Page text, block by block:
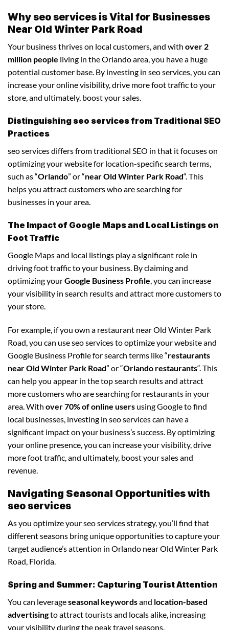
Why seo services is Vital for Businesses
Near Old Winter Park Road
Your business thrives on local customers, and with over 2
million people living in the Orlando area, you have a huge
potential customer base. By investing in seo services, you can
increase your online visibility, drive more foot traffic to your
store, and ultimately, boost your sales.
Distinguishing seo services from Traditional SEO
Practices
seo services differs from traditional SEO in that it focuses on
optimizing your website for location-specific search terms,
such as “Orlando” or “near Old Winter Park Road“. This
helps you attract customers who are searching for
businesses in your area.
The Impact of Google Maps and Local Listings on
Foot Traffic
Google Maps and local listings play a significant role in
driving foot traffic to your business. By claiming and
optimizing yourGoogle Business Profile, you can increase
your visibility in search results and attract more customers to
your store.
For example, if you own a restaurant near Old Winter Park
Road, you can use seo services to optimize your website and
Google Business Profile for search terms like “restaurants
near Old Winter Park Road” or “Orlando restaurants“. This
can help you appear in the top search results and attract
more customers who are searching for restaurants in your
area. With over 70% of online users using Google to find
local businesses, investing in seo services can have a
significant impact on your business’s success. By optimizing
your online presence, you can increase your visibility, drive
more foot traffic, and ultimately, boost your sales and
revenue.
Navigating Seasonal Opportunities with
seo services
As you optimize your seo services strategy, you’ll find that
different seasons bring unique opportunities to capture your
target audience’s attention in Orlando near Old Winter Park
Road, Florida.
Spring and Summer: Capturing Tourist Attention
You can leverageseasonal keywordsand location-based
advertisingto attract tourists and locals alike, increasing
your visibility during the peak travel seasons.